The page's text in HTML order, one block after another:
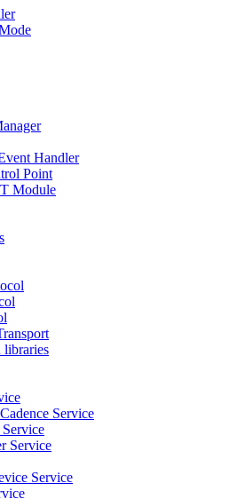
Handler
Point
Module
libraries
Service
Service
Service